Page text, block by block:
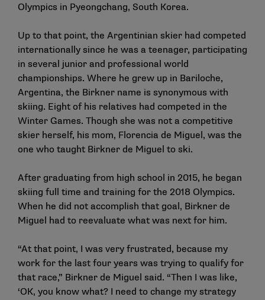
Olympics in Pyeongchang, South Korea.
Up to that point, the Argentinian skier had competed
internationally since he was a teenager, participating
in several junior and professional world
championships. Where he grew up in Bariloche,
Argentina, the Birkner name is synonymous with
skiing. Eight of his relatives had competed in the
Winter Games. Though she was not a competitive
skier herself, his mom, Florencia de Miguel, was the
one who taught Birkner de Miguel to ski.
After graduating from high school in 2015, he began
skiing full time and training for the 2018 Olympics.
When he did not accomplish that goal, Birkner de
Miguel had to reevaluate what was next for him.
“At that point, I was very frustrated, because my
work for the last four years was trying to qualify for
that race,” Birkner de Miguel said. “Then I was like,
‘OK, you know what? I need to change my strategy